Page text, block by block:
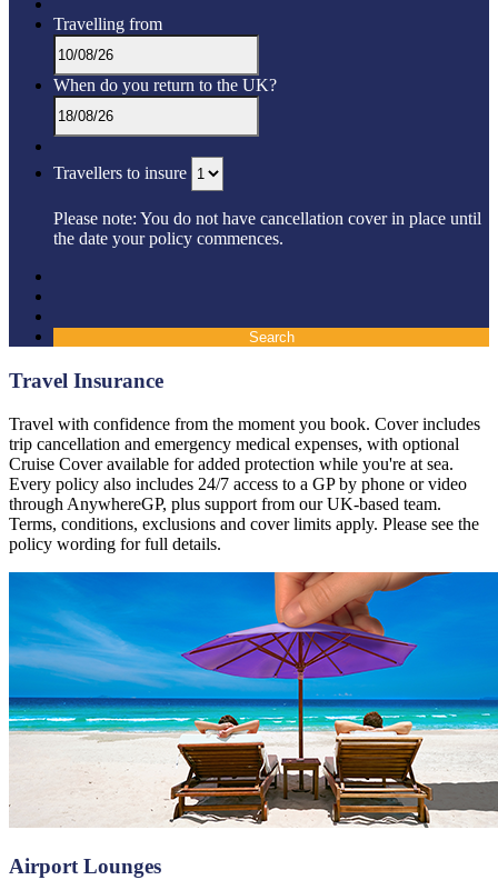
Travelling from
When do you return to the UK?
Travellers to insure
Please note: You do not have cancellation cover in place until
the date your policy commences.
Search
Travel Insurance
Travel with confidence from the moment you book. Cover includes
trip cancellation and emergency medical expenses, with optional
Cruise Cover available for added protection while you're at sea.
Every policy also includes 24/7 access to a GP by phone or video
through AnywhereGP, plus support from our UK-based team.
Terms, conditions, exclusions and cover limits apply. Please see the
policy wording for full details.
Airport Lounges